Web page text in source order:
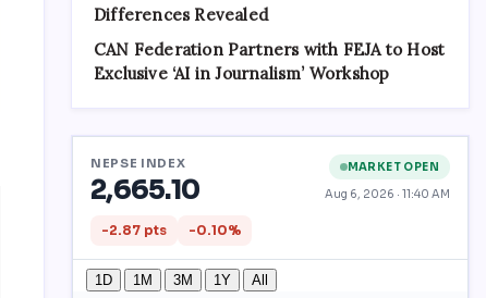
Differences Revealed
CAN Federation Partners with FEJA to Host
Exclusive ‘AI in Journalism’ Workshop